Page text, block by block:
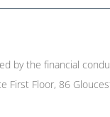
by the financial
First Floor, 86